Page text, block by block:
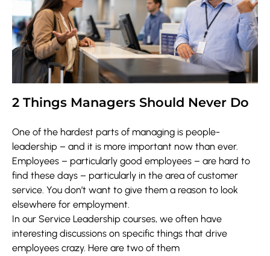
2 Things Managers Should Never Do
One of the hardest parts of managing is people-
leadership – and it is more important now than ever.
Employees – particularly good employees – are hard to
find these days – particularly in the area of customer
service. You don’t want to give them a reason to look
elsewhere for employment.
In our Service Leadership courses, we often have
interesting discussions on specific things that drive
employees crazy. Here are two of them